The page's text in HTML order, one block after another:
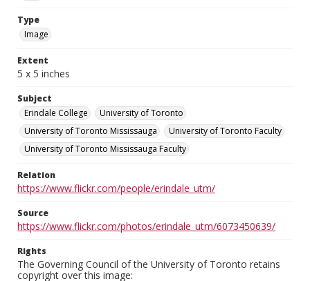
Type
Image
Extent
5 x 5 inches
Subject
Erindale College
University of Toronto
University of Toronto Mississauga
University of Toronto Faculty
University of Toronto Mississauga Faculty
Relation
https://www.flickr.com/people/erindale_utm/
Source
https://www.flickr.com/photos/erindale_utm/6073450639/
Rights
The Governing Council of the University of Toronto retains
copyright over this image: